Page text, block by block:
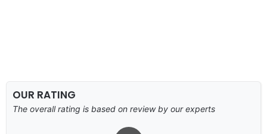
OUR RATING
The overall rating is based on review by our experts